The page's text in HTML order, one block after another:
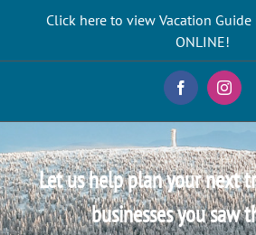
Click here to view Vacation
ONLINE!
Facebook
Let us help plan your next
businesses you saw